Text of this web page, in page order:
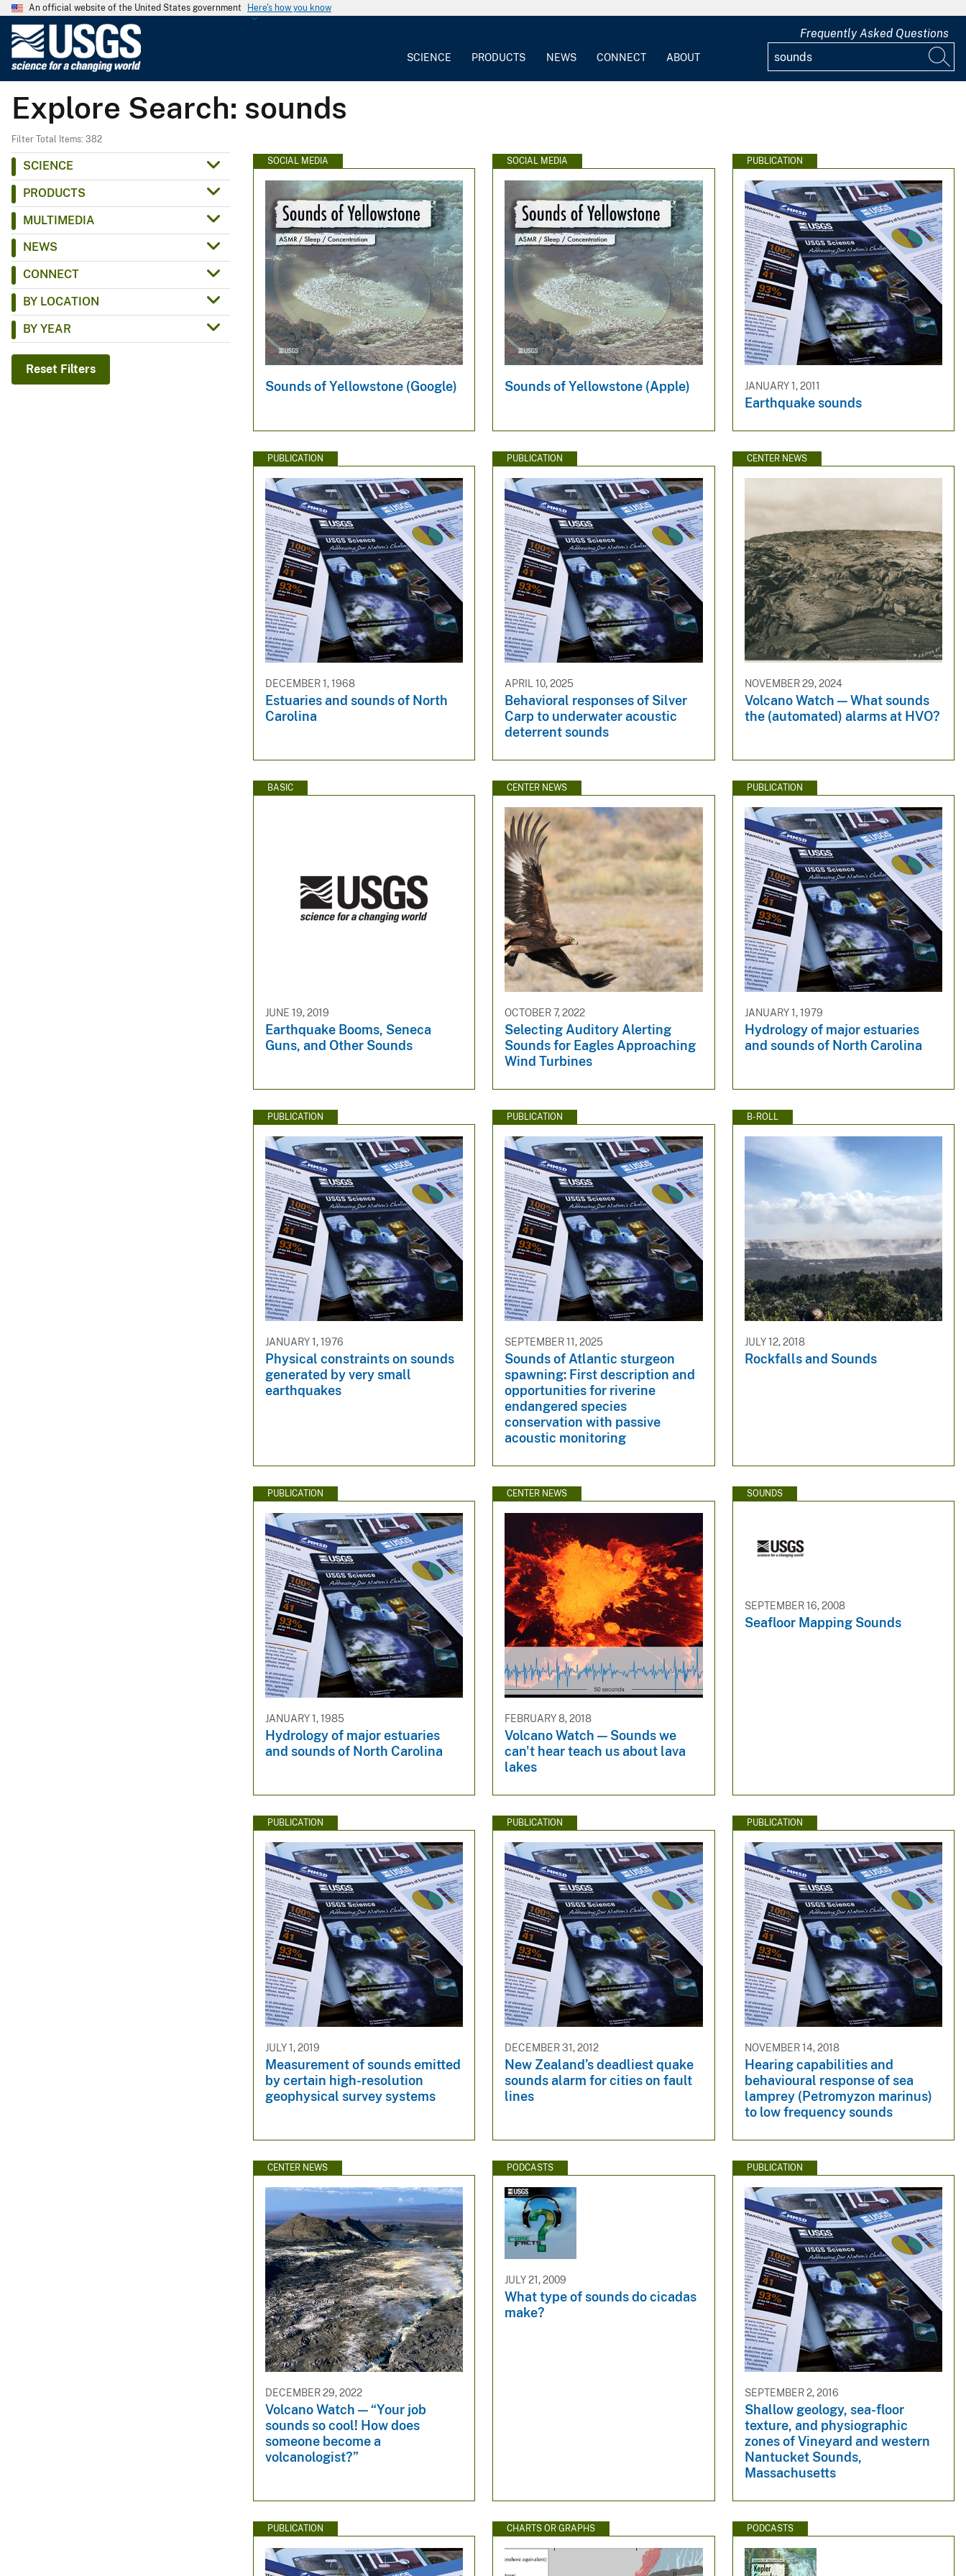
An official website of the United States government Here's how you know
G
e
o
c
SCIENCE PRODUCTS NEWS CONNECT ABOUT
Frequently Asked Questions
Explore Search: sounds
Filter Total Items: 382
SCIENCE
PRODUCTS
MULTIMEDIA
NEWS
CONNECT
BY LOCATION
BY YEAR
Reset Filters
SOCIAL MEDIA
Sounds of Yellowstone (Google)
SOCIAL MEDIA
Sounds of Yellowstone (Apple)
PUBLICATION
JANUARY 1, 2011
Earthquake sounds
PUBLICATION
DECEMBER 1, 1968
Estuaries and sounds of North
Carolina
PUBLICATION
APRIL 10, 2025
Behavioral responses of Silver
Carp to underwater acoustic
deterrent sounds
CENTER NEWS
NOVEMBER 29, 2024
Volcano Watch — What sounds
the (automated) alarms at HVO?
BASIC
JUNE 19, 2019
Earthquake Booms, Seneca
Guns, and Other Sounds
CENTER NEWS
OCTOBER 7, 2022
Selecting Auditory Alerting
Sounds for Eagles Approaching
Wind Turbines
PUBLICATION
JANUARY 1, 1979
Hydrology of major estuaries
and sounds of North Carolina
PUBLICATION
JANUARY 1, 1976
Physical constraints on sounds
generated by very small
earthquakes
PUBLICATION
SEPTEMBER 11, 2025
Sounds of Atlantic sturgeon
spawning: First description and
opportunities for riverine
endangered species
conservation with passive
acoustic monitoring
B-ROLL
JULY 12, 2018
Rockfalls and Sounds
PUBLICATION
JANUARY 1, 1985
Hydrology of major estuaries
and sounds of North Carolina
CENTER NEWS
FEBRUARY 8, 2018
Volcano Watch — Sounds we
can't hear teach us about lava
lakes
SOUNDS
SEPTEMBER 16, 2008
Seafloor Mapping Sounds
PUBLICATION
JULY 1, 2019
Measurement of sounds emitted
by certain high-resolution
geophysical survey systems
PUBLICATION
DECEMBER 31, 2012
New Zealand’s deadliest quake
sounds alarm for cities on fault
lines
PUBLICATION
NOVEMBER 14, 2018
Hearing capabilities and
behavioural response of sea
lamprey (Petromyzon marinus)
to low frequency sounds
CENTER NEWS
DECEMBER 29, 2022
Volcano Watch — “Your job
sounds so cool! How does
someone become a
volcanologist?”
PODCASTS
JULY 21, 2009
What type of sounds do cicadas
make?
PUBLICATION
SEPTEMBER 2, 2016
Shallow geology, sea-floor
texture, and physiographic
zones of Vineyard and western
Nantucket Sounds,
Massachusetts
PUBLICATION CHARTS OR GRAPHS PODCASTS